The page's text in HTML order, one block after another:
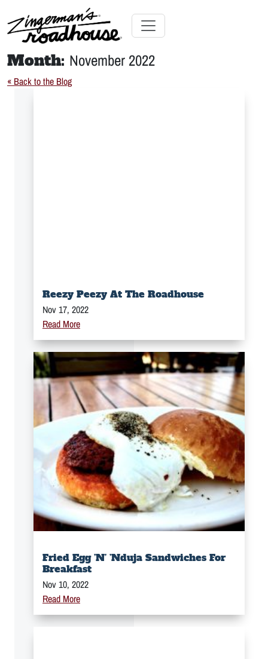
Content Skip
content
Toggle navigation
Month: November 2022
« Back to the Blog
Reezy Peezy At The Roadhouse
Nov 17, 2022
Read More
Fried Egg ’n’ ’Nduja Sandwiches For
Breakfast
Nov 10, 2022
Read More